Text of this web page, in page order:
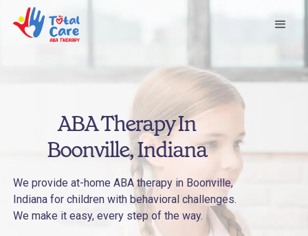
ABA Therapy In
Boonville, Indiana
We provide at-home ABA therapy in Boonville,
Indiana for children with behavioral challenges.
We make it easy, every step of the way.